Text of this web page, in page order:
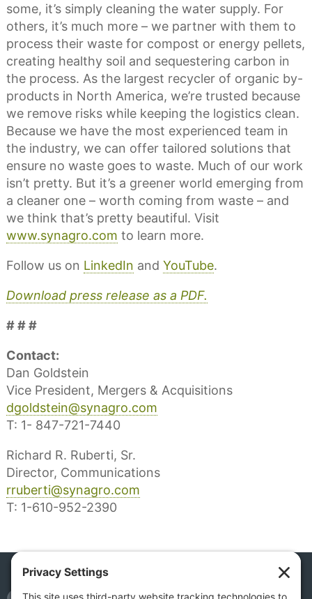
some, it’s simply cleaning the water supply. For
others, it’s much more – we partner with them to
process their waste for compost or energy pellets,
creating healthy soil and sequestering carbon in
the process. As the largest recycler of organic by-
products in North America, we’re trusted because
we remove risks while keeping the logistics clean.
Because we have the most experienced team in
the industry, we can offer tailored solutions that
ensure no waste goes to waste. Much of our work
isn’t pretty. But it’s a greener world emerging from
a cleaner one – worth coming from waste – and
we think that’s pretty beautiful. Visit
www.synagro.com to learn more.
Follow us on LinkedIn and YouTube.
Download press release as a PDF.
# # #
Contact:
Dan Goldstein
Vice President, Mergers & Acquisitions
dgoldstein@synagro.com
T: 1- 847-721-7440
Richard R. Ruberti, Sr.
Director, Communications
rruberti@synagro.com
T: 1-610-952-2390